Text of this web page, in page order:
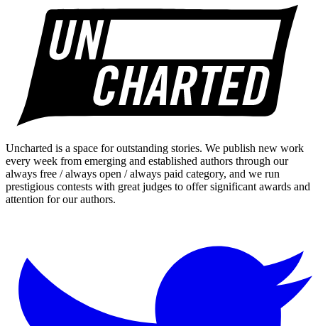
Uncharted is a space for outstanding stories. We publish new work
every week from emerging and established authors through our
always free / always open / always paid category, and we run
prestigious contests with great judges to offer significant awards and
attention for our authors.